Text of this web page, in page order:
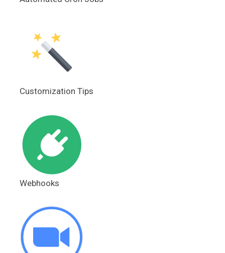
Customization Tips
Webhooks